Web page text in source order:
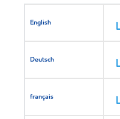
English
Deutsch
français